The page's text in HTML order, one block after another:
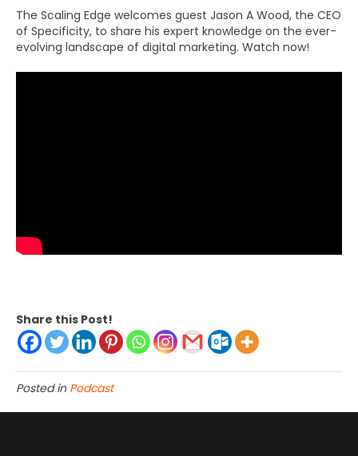
The Scaling Edge welcomes guest Jason A Wood, the CEO
of Specificity, to share his expert knowledge on the ever-
evolving landscape of digital marketing. Watch now!
Share this Post!
Posted in Podcast